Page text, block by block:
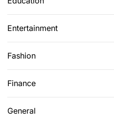
Entertainment
Fashion
Finance
General